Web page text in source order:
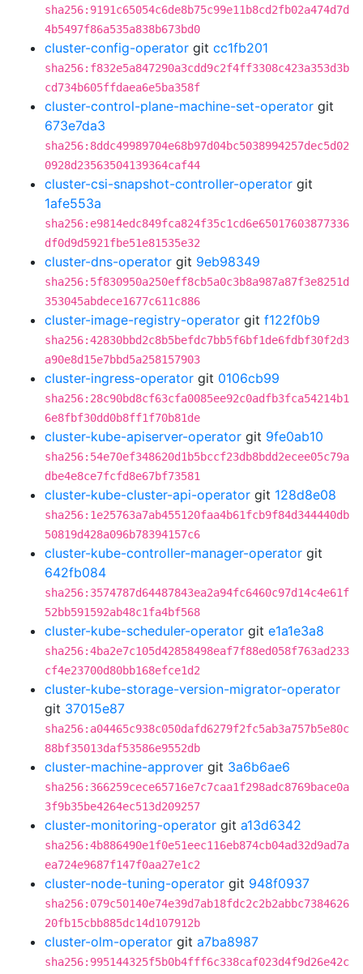
sha256:9191c65054c6de8b75c99e11b8cd2fb02a474d7d
4b5497f86a535a838b673bd0
cluster-config-operator git cc1fb201
sha256:f832e5a847290a3cdd9c2f4ff3308c423a353d3b
cd734b605ffdaea6e5ba358f
cluster-control-plane-machine-set-operator git
673e7da3
sha256:8ddc49989704e68b97d04bc5038994257dec5d02
0928d23563504139364caf44
cluster-csi-snapshot-controller-operator git
1afe553a
sha256:e9814edc849fca824f35c1cd6e65017603877336
df0d9d5921fbe51e81535e32
cluster-dns-operator git 9eb98349
sha256:5f830950a250eff8cb5a0c3b8a987a87f3e8251d
353045abdece1677c611c886
cluster-image-registry-operator git f122f0b9
sha256:42830bbd2c8b5befdc7bb5f6bf1de6fdbf30f2d3
a90e8d15e7bbd5a258157903
cluster-ingress-operator git 0106cb99
sha256:28c90bd8cf63cfa0085ee92c0adfb3fca54214b1
6e8fbf30dd0b8ff1f70b81de
cluster-kube-apiserver-operator git 9fe0ab10
sha256:54e70ef348620d1b5bccf23db8bdd2ecee05c79a
dbe4e8ce7fcfd8e67bf73581
cluster-kube-cluster-api-operator git 128d8e08
sha256:1e25763a7ab455120faa4b61fcb9f84d344440db
50819d428a096b78394157c6
cluster-kube-controller-manager-operator git
642fb084
sha256:3574787d64487843ea2a94fc6460c97d14c4e61f
52bb591592ab48c1fa4bf568
cluster-kube-scheduler-operator git e1a1e3a8
sha256:4ba2e7c105d42858498eaf7f88ed058f763ad233
cf4e23700d80bb168efce1d2
cluster-kube-storage-version-migrator-operator
git 37015e87
sha256:a04465c938c050dafd6279f2fc5ab3a757b5e80c
88bf35013daf53586e9552db
cluster-machine-approver git 3a6b6ae6
sha256:366259cece65716e7c7caa1f298adc8769bace0a
3f9b35be4264ec513d209257
cluster-monitoring-operator git a13d6342
sha256:4b886490e1f0e51eec116eb874cb04ad32d9ad7a
ea724e9687f147f0aa27e1c2
cluster-node-tuning-operator git 948f0937
sha256:079c50140e74e39d7ab18fdc2c2b2abbc7384626
20fb15cbb885dc14d107912b
cluster-olm-operator git a7ba8987
sha256:995144325f5b0b4fff6c338caf023d4f9d26e42c